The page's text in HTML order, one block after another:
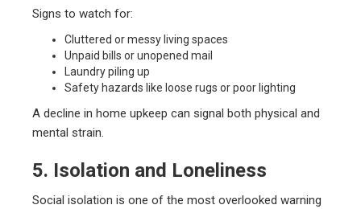
Signs to watch for:
Cluttered or messy living spaces
Unpaid bills or unopened mail
Laundry piling up
Safety hazards like loose rugs or poor lighting
A decline in home upkeep can signal both physical and
mental strain.
5. Isolation and Loneliness
Social isolation is one of the most overlooked warning